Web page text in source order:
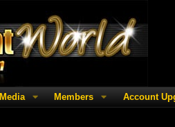
Media Members Account